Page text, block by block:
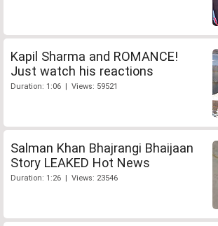
Kapil Sharma and ROMANCE!
Just watch his reactions
Duration: 1:06 | Views: 59521
Salman Khan Bhajrangi Bhaijaan
Story LEAKED Hot News
Duration: 1:26 | Views: 23546